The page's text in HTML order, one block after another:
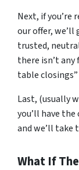
Next, if you’re
our offer,
trusted,
there isn’t
table closings”
Last, (usually
you’ll have
and we’ll take
What If